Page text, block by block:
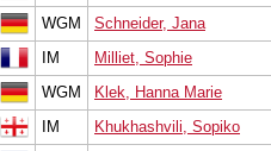
WGM Schneider, Jana
IM Milliet, Sophie
WGM Klek, Hanna Marie
IM Khukhashvili, Sopiko